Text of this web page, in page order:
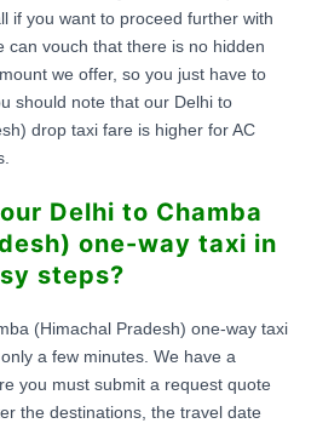
if you want to proceed further with
can vouch that there is no hidden
we offer, so you just have to
should note that our Delhi to
drop taxi fare is higher for AC
Delhi to Chamba
one-way taxi in
steps?
(Himachal Pradesh) one-way taxi
a few minutes. We have a
you must submit a request quote
the destinations, the travel date